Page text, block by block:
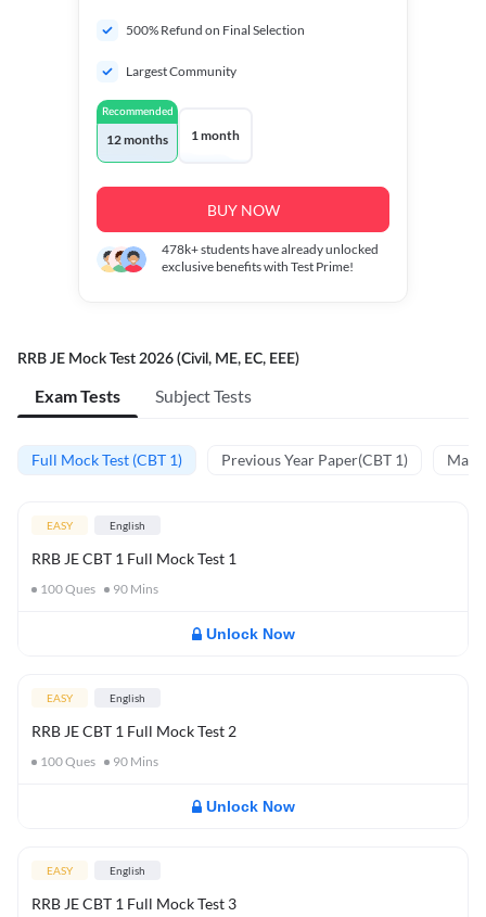
500% Refund on Final Selection
Largest Community
Recommended
12 months 1 month
BUY NOW
478k+students have already unlocked
exclusive benefits with Test Prime!
RRB JE Mock Test 2026 (Civil, ME, EC, EEE)
Exam Tests Subject Tests
Full Mock Test (CBT 1) Previous Year Paper(CBT 1)
EASY English
RRB JE CBT 1 Full Mock Test 1
100Ques 90 Mins
Unlock Now
EASY English
RRB JE CBT 1 Full Mock Test 2
100Ques 90 Mins
Unlock Now
EASY English
RRB JE CBT 1 Full Mock Test 3